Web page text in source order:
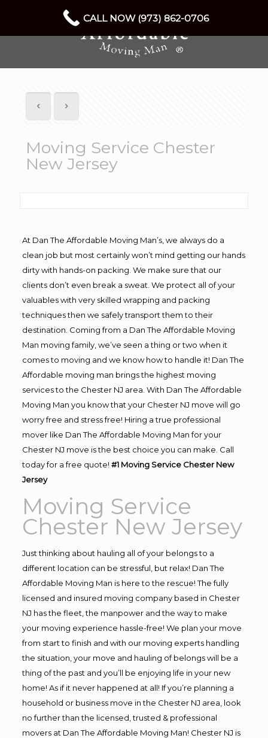
Moving Service Chester
New Jersey
At Dan The Affordable Moving Man’s, we always do a
clean job but most certainly won’t mind getting our hands
dirty with hands-on packing. We make sure that our
clients don’t even break a sweat. We protect all of your
valuables with very skilled wrapping and packing
techniques then we safely transport them to their
destination. Coming from a Dan The Affordable Moving
Man moving family, we’ve seen a thing or two when it
comes to moving and we know how to handle it! Dan The
Affordable moving man brings the highest moving
services to the Chester NJ area. With Dan The Affordable
Moving Man you know that your Chester NJ move will go
worry free and stress free! Hiring a true professional
mover like Dan The Affordable Moving Man for your
Chester NJ move is the best choice you can make. Call
today for a free quote! #1 Moving Service Chester New
Jersey
Moving Service
Chester New Jersey
Just thinking about hauling all of your belongs to a
different location can be stressful, but relax! Dan The
Affordable Moving Man is here to the rescue! The fully
licensed and insured moving company based in Chester
NJ has the fleet, the manpower and the way to make
your moving experience hassle-free! We plan your move
from start to finish and with our moving experts handling
the situation, your move and hauling of belongs will be a
thing of the past and you’ll be enjoying life in your new
home! As if it never happened at all! If you’re planning a
household or business move in the Chester NJ area, look
no further than the licensed, trusted & professional
movers at Dan The Affordable Moving Man! Chester NJ is
CALL NOW (973) 862-0706